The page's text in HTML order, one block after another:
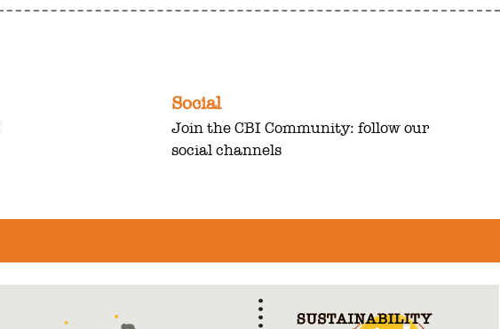
Social
Join the CBI Community: follow our
social channels